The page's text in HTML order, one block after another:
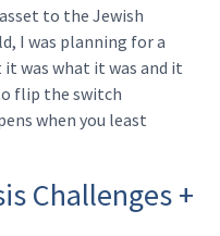
to the Jewish
I was planning for a
was what it was and it
flip the switch
when you least
Challenges +